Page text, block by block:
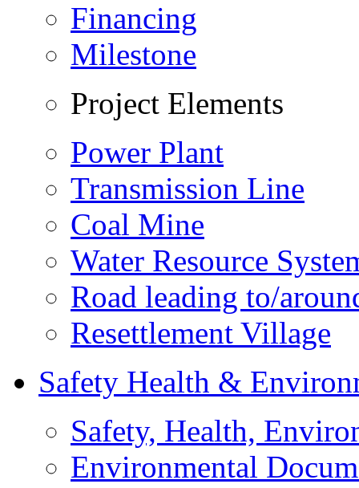
Financing
Milestone
Project Elements
Power Plant
Transmission Line
Coal Mine
Water Resource
Road leading to/
Resettlement Village
Safety Health &
Safety, Health,
Environmental